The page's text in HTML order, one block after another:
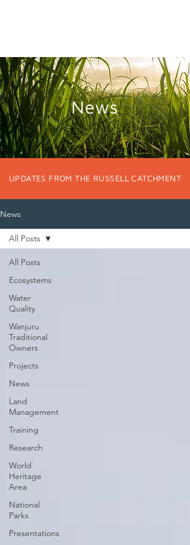
News
UPDATES FROM THE RUSSELL CATCHMENT
News
All Posts
Ecosystems
Water
Quality
Wanjuru
Traditional
Owners
Projects
News
Land
Management
Training
Research
World
Heritage
Area
National
Parks
Presentations
All Posts